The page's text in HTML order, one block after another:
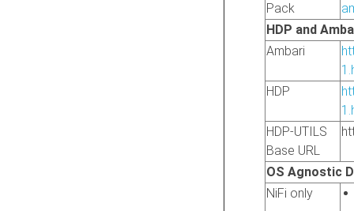
Pack
HDP and
Ambari
HDP
HDP-UTILS
Base URL
OS Agnostic
NiFi only